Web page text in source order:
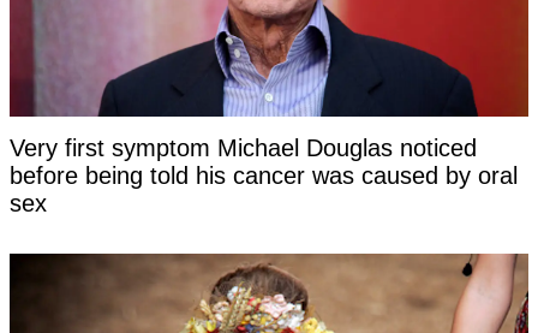
Very first symptom Michael Douglas noticed
before being told his cancer was caused by oral
sex